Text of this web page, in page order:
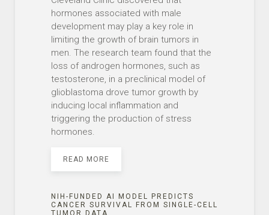
hormones associated with male
development may play a key role in
limiting the growth of brain tumors in
men. The research team found that the
loss of androgen hormones, such as
testosterone, in a preclinical model of
glioblastoma drove tumor growth by
inducing local inflammation and
triggering the production of stress
hormones.
READ MORE
NIH-FUNDED AI MODEL PREDICTS
CANCER SURVIVAL FROM SINGLE-CELL
TUMOR DATA